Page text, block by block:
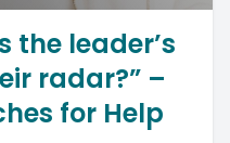
the leader’s
radar?” –
for Help